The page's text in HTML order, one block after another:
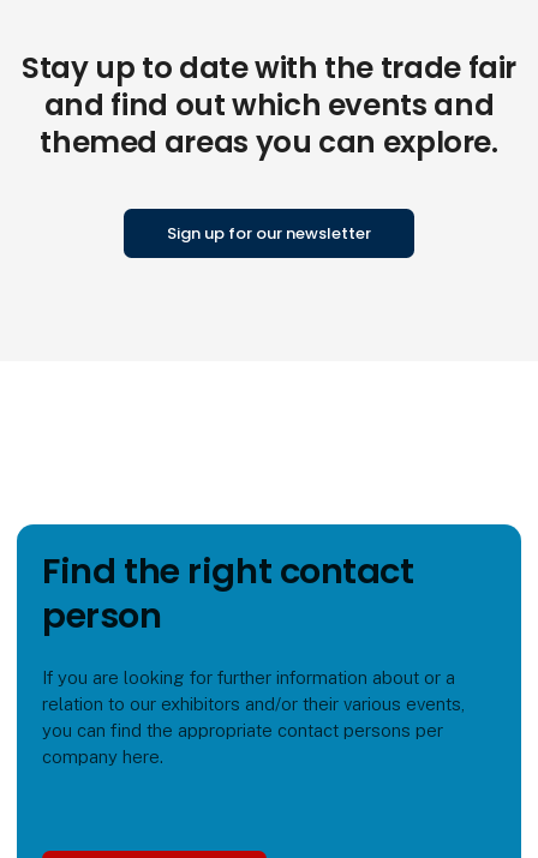
Stay up to date with the trade fair
and find out which events and
themed areas you can explore.
Sign up for our newsletter
Find the right contact
person
If you are looking for further information about or a
relation to our exhibitors and/or their various events,
you can find the appropriate contact persons per
company here.